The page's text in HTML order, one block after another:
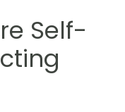
Self-